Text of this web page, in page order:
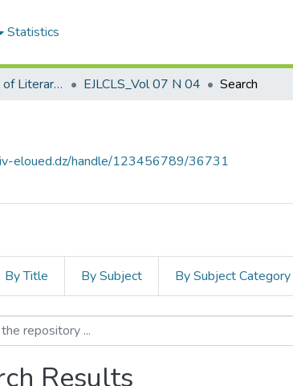
Statistics
El-Quari'e Journal of Literary, Critical and Linguistic Studies القارئ للدراسات الأدبية والنقدية واللغوية EJLCLS_Vol 07 N 04 Search
eloued.dz/handle/123456789/36731
By Title By Subject By Subject Category
Results